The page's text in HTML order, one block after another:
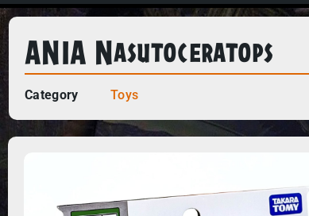
ANIA Nasutoceratops
Category Toys